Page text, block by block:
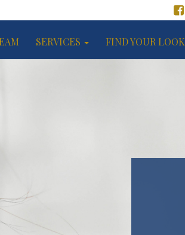
SERVICES FIND YOUR LOOK